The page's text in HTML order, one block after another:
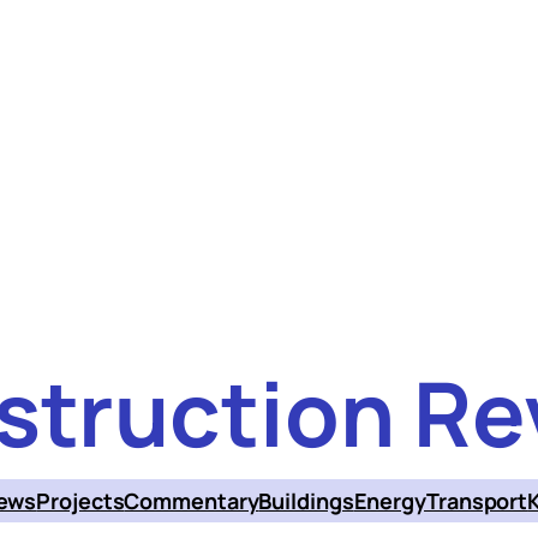
ProjectsCommentaryBuildingsEnergyTransport